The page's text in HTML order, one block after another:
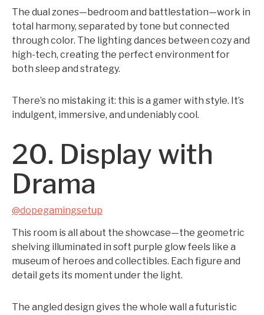
The dual zones—bedroom and battlestation—work in
total harmony, separated by tone but connected
through color. The lighting dances between cozy and
high-tech, creating the perfect environment for
both sleep and strategy.
There’s no mistaking it: this is a gamer with style. It’s
indulgent, immersive, and undeniably cool.
20. Display with
Drama
@dopegamingsetup
This room is all about the showcase—the geometric
shelving illuminated in soft purple glow feels like a
museum of heroes and collectibles. Each figure and
detail gets its moment under the light.
The angled design gives the whole wall a futuristic